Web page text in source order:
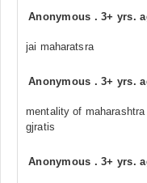
Anonymous .3+ yrs.
jai maharatsra
Anonymous .3+ yrs.
mentality of
gjratis
Anonymous .3+ yrs.